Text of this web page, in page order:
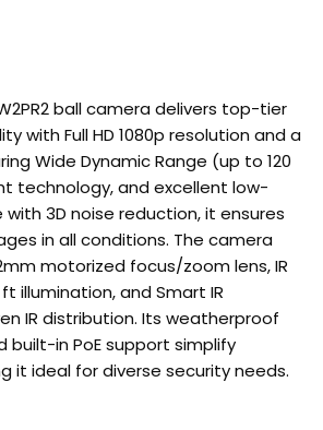
ball camera delivers top-tier
with Full HD 1080p resolution and a
Wide Dynamic Range (up to 120
technology, and excellent low-
3D noise reduction, it ensures
in all conditions. The camera
motorized focus/zoom lens, IR
illumination, and Smart IR
IR distribution. Its weatherproof
built-in PoE support simplify
it ideal for diverse security needs.